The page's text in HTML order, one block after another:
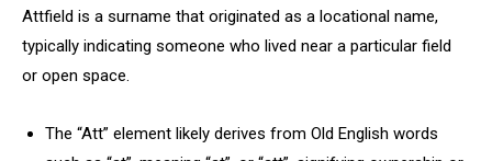
Attfield is a surname that originated as a locational name,
typically indicating someone who lived near a particular field
or open space.
The “Att” element likely derives from Old English words